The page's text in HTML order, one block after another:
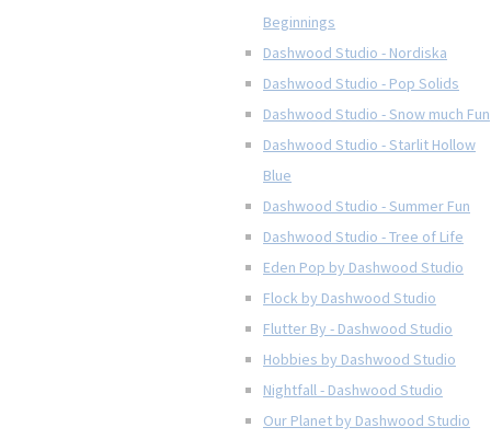
Beginnings
Dashwood Studio - Nordiska
Dashwood Studio - Pop Solids
Dashwood Studio - Snow much Fun
Dashwood Studio - Starlit Hollow
Blue
Dashwood Studio - Summer Fun
Dashwood Studio - Tree of Life
Eden Pop by Dashwood Studio
Flock by Dashwood Studio
Flutter By - Dashwood Studio
Hobbies by Dashwood Studio
Nightfall - Dashwood Studio
Our Planet by Dashwood Studio